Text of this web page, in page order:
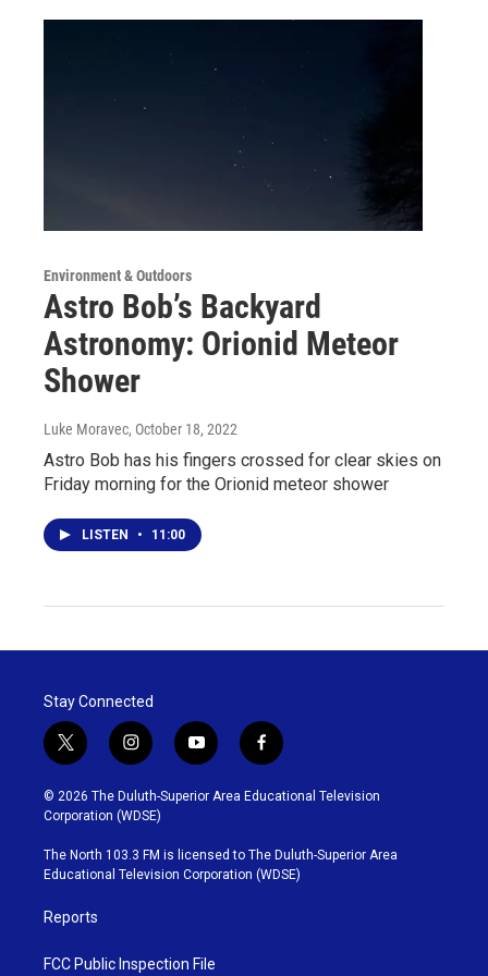
Environment & Outdoors
Astro Bob’s Backyard
Astronomy: Orionid Meteor
Shower
Luke Moravec, October 18, 2022
Astro Bob has his fingers crossed for clear skies on
Friday morning for the Orionid meteor shower
LISTEN • 11:00
Stay Connected
t
w
i
t
t
e
r
i
n
s
t
g
r
y
o
u
b
e
f
a
c
o
o
k
© 2026 The Duluth-Superior Area Educational Television
Corporation (WDSE)
The North 103.3 FM is licensed to The Duluth-Superior Area
Educational Television Corporation (WDSE)
Reports
FCC Public Inspection File